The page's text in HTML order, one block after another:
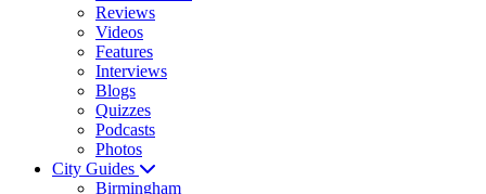
Reviews
Videos
Features
Interviews
Blogs
Quizzes
Podcasts
Photos
City Guides
Birmingham